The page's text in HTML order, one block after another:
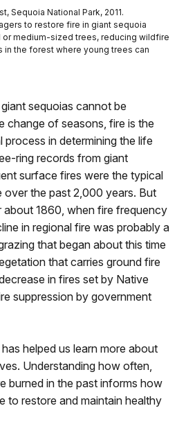
Sequoia National Park, 2011.
to restore fire in giant sequoia
medium-sized trees, reducing wildfire
in the forest where young trees can
sequoias cannot be
change of seasons, fire is the
in determining the life
ring records from giant
surface fires were the typical
the past 2,000 years. But
about 1860, when fire frequency
in regional fire was probably a
that began about this time
that carries ground fire
in fires set by Native
suppression by government
helped us learn more about
Understanding how often,
burned in the past informs how
to restore and maintain healthy